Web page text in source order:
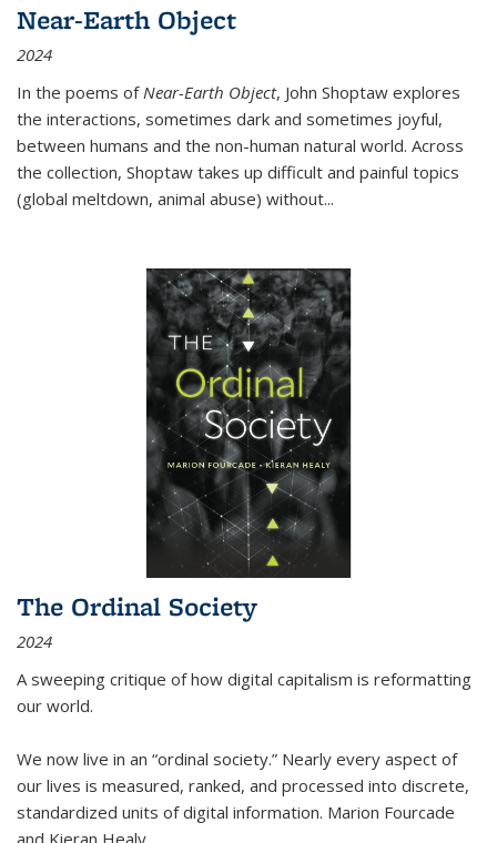
Near-Earth Object
2024
In the poems of Near-Earth Object, John Shoptaw explores
the interactions, sometimes dark and sometimes joyful,
between humans and the non-human natural world. Across
the collection, Shoptaw takes up difficult and painful topics
(global meltdown, animal abuse) without...
The Ordinal Society
2024
A sweeping critique of how digital capitalism is reformatting
our world.
We now live in an “ordinal society.” Nearly every aspect of
our lives is measured, ranked, and processed into discrete,
standardized units of digital information. Marion Fourcade